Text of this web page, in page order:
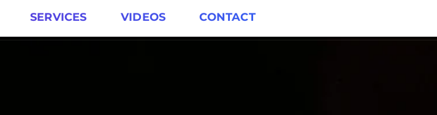
SERVICES VIDEOS CONTACT